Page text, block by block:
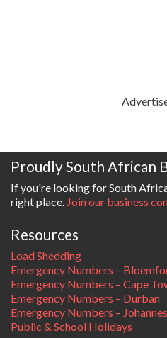
Proudly South African
If you're looking for South
right place. Join our business
Resources
Load Shedding
Emergency Numbers –
Emergency Numbers – Cape
Emergency Numbers – Durban
Emergency Numbers –
Public & School Holidays